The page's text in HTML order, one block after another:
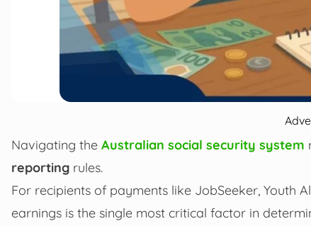
Navigating the Australian social security system
reporting rules.
For recipients of payments like JobSeeker, Youth
earnings is the single most critical factor in